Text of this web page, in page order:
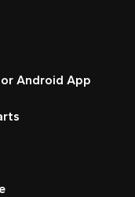
Android App